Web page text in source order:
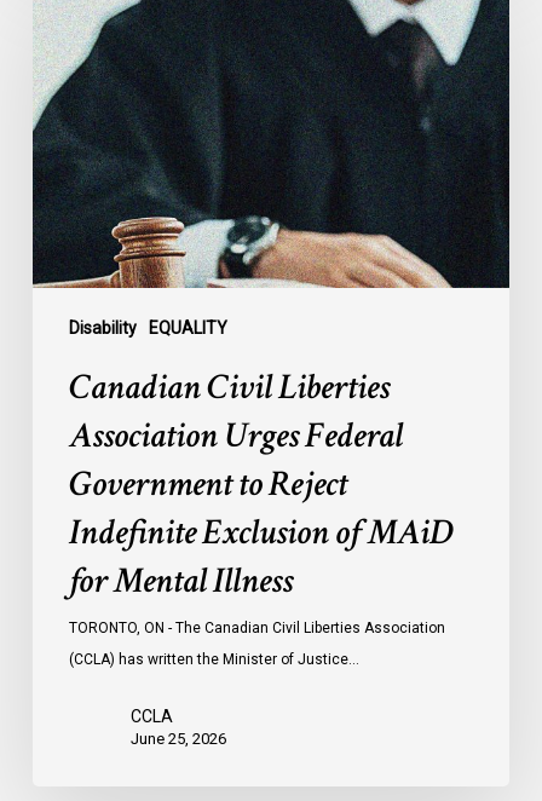
Disability EQUALITY
Civil
Liberties
Association
Urges
Federal
Government
to
Reject
Indefinite
Mental
Illness
Canadian Civil Liberties
Association Urges Federal
Government to Reject
Indefinite Exclusion of MAiD
for Mental Illness
TORONTO, ON - The Canadian Civil Liberties Association
(CCLA) has written the Minister of Justice…
CCLA
June 25, 2026